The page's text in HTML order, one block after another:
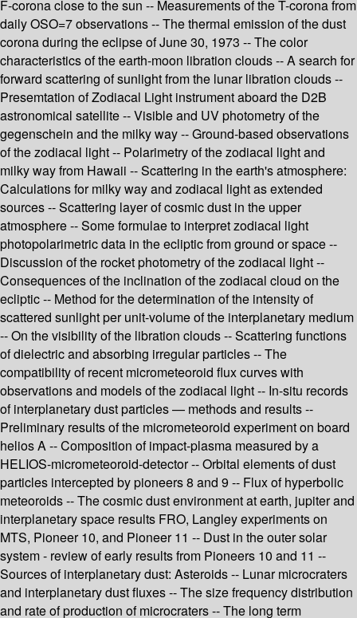
F-corona close to the sun -- Measurements of the T-corona from
daily OSO=7 observations -- The thermal emission of the dust
corona during the eclipse of June 30, 1973 -- The color
characteristics of the earth-moon libration clouds -- A search for
forward scattering of sunlight from the lunar libration clouds --
Presemtation of Zodiacal Light instrument aboard the D2B
astronomical satellite -- Visible and UV photometry of the
gegenschein and the milky way -- Ground-based observations
of the zodiacal light -- Polarimetry of the zodiacal light and
milky way from Hawaii -- Scattering in the earth's atmosphere:
Calculations for milky way and zodiacal light as extended
sources -- Scattering layer of cosmic dust in the upper
atmosphere -- Some formulae to interpret zodiacal light
photopolarimetric data in the ecliptic from ground or space --
Discussion of the rocket photometry of the zodiacal light --
Consequences of the inclination of the zodiacal cloud on the
ecliptic -- Method for the determination of the intensity of
scattered sunlight per unit-volume of the interplanetary medium
-- On the visibility of the libration clouds -- Scattering functions
of dielectric and absorbing irregular particles -- The
compatibility of recent micrometeoroid flux curves with
observations and models of the zodiacal light -- In-situ records
of interplanetary dust particles — methods and results --
Preliminary results of the micrometeoroid experiment on board
helios A -- Composition of impact-plasma measured by a
HELIOS-micrometeoroid-detector -- Orbital elements of dust
particles intercepted by pioneers 8 and 9 -- Flux of hyperbolic
meteoroids -- The cosmic dust environment at earth, jupiter and
interplanetary space results FRO, Langley experiments on
MTS, Pioneer 10, and Pioneer 11 -- Dust in the outer solar
system - review of early results from Pioneers 10 and 11 --
Sources of interplanetary dust: Asteroids -- Lunar microcraters
and interplanetary dust fluxes -- The size frequency distribution
and rate of production of microcraters -- The long term